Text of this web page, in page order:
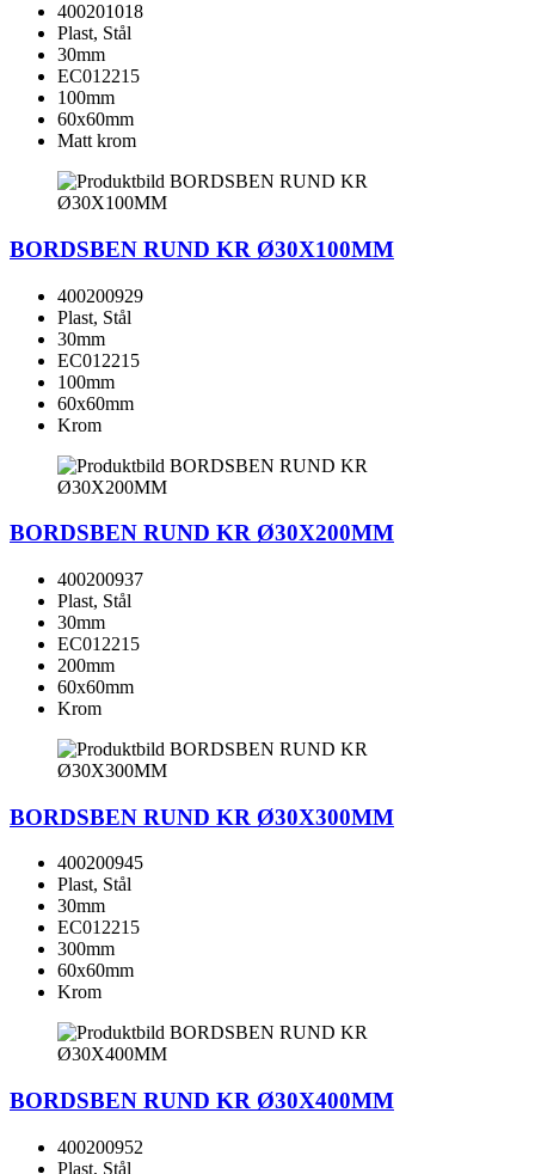
400201018
Plast, Stål
30mm
EC012215
100mm
60x60mm
Matt krom
BORDSBEN RUND KR Ø30X100MM
400200929
Plast, Stål
30mm
EC012215
100mm
60x60mm
Krom
BORDSBEN RUND KR Ø30X200MM
400200937
Plast, Stål
30mm
EC012215
200mm
60x60mm
Krom
BORDSBEN RUND KR Ø30X300MM
400200945
Plast, Stål
30mm
EC012215
300mm
60x60mm
Krom
BORDSBEN RUND KR Ø30X400MM
400200952
Plast, Stål